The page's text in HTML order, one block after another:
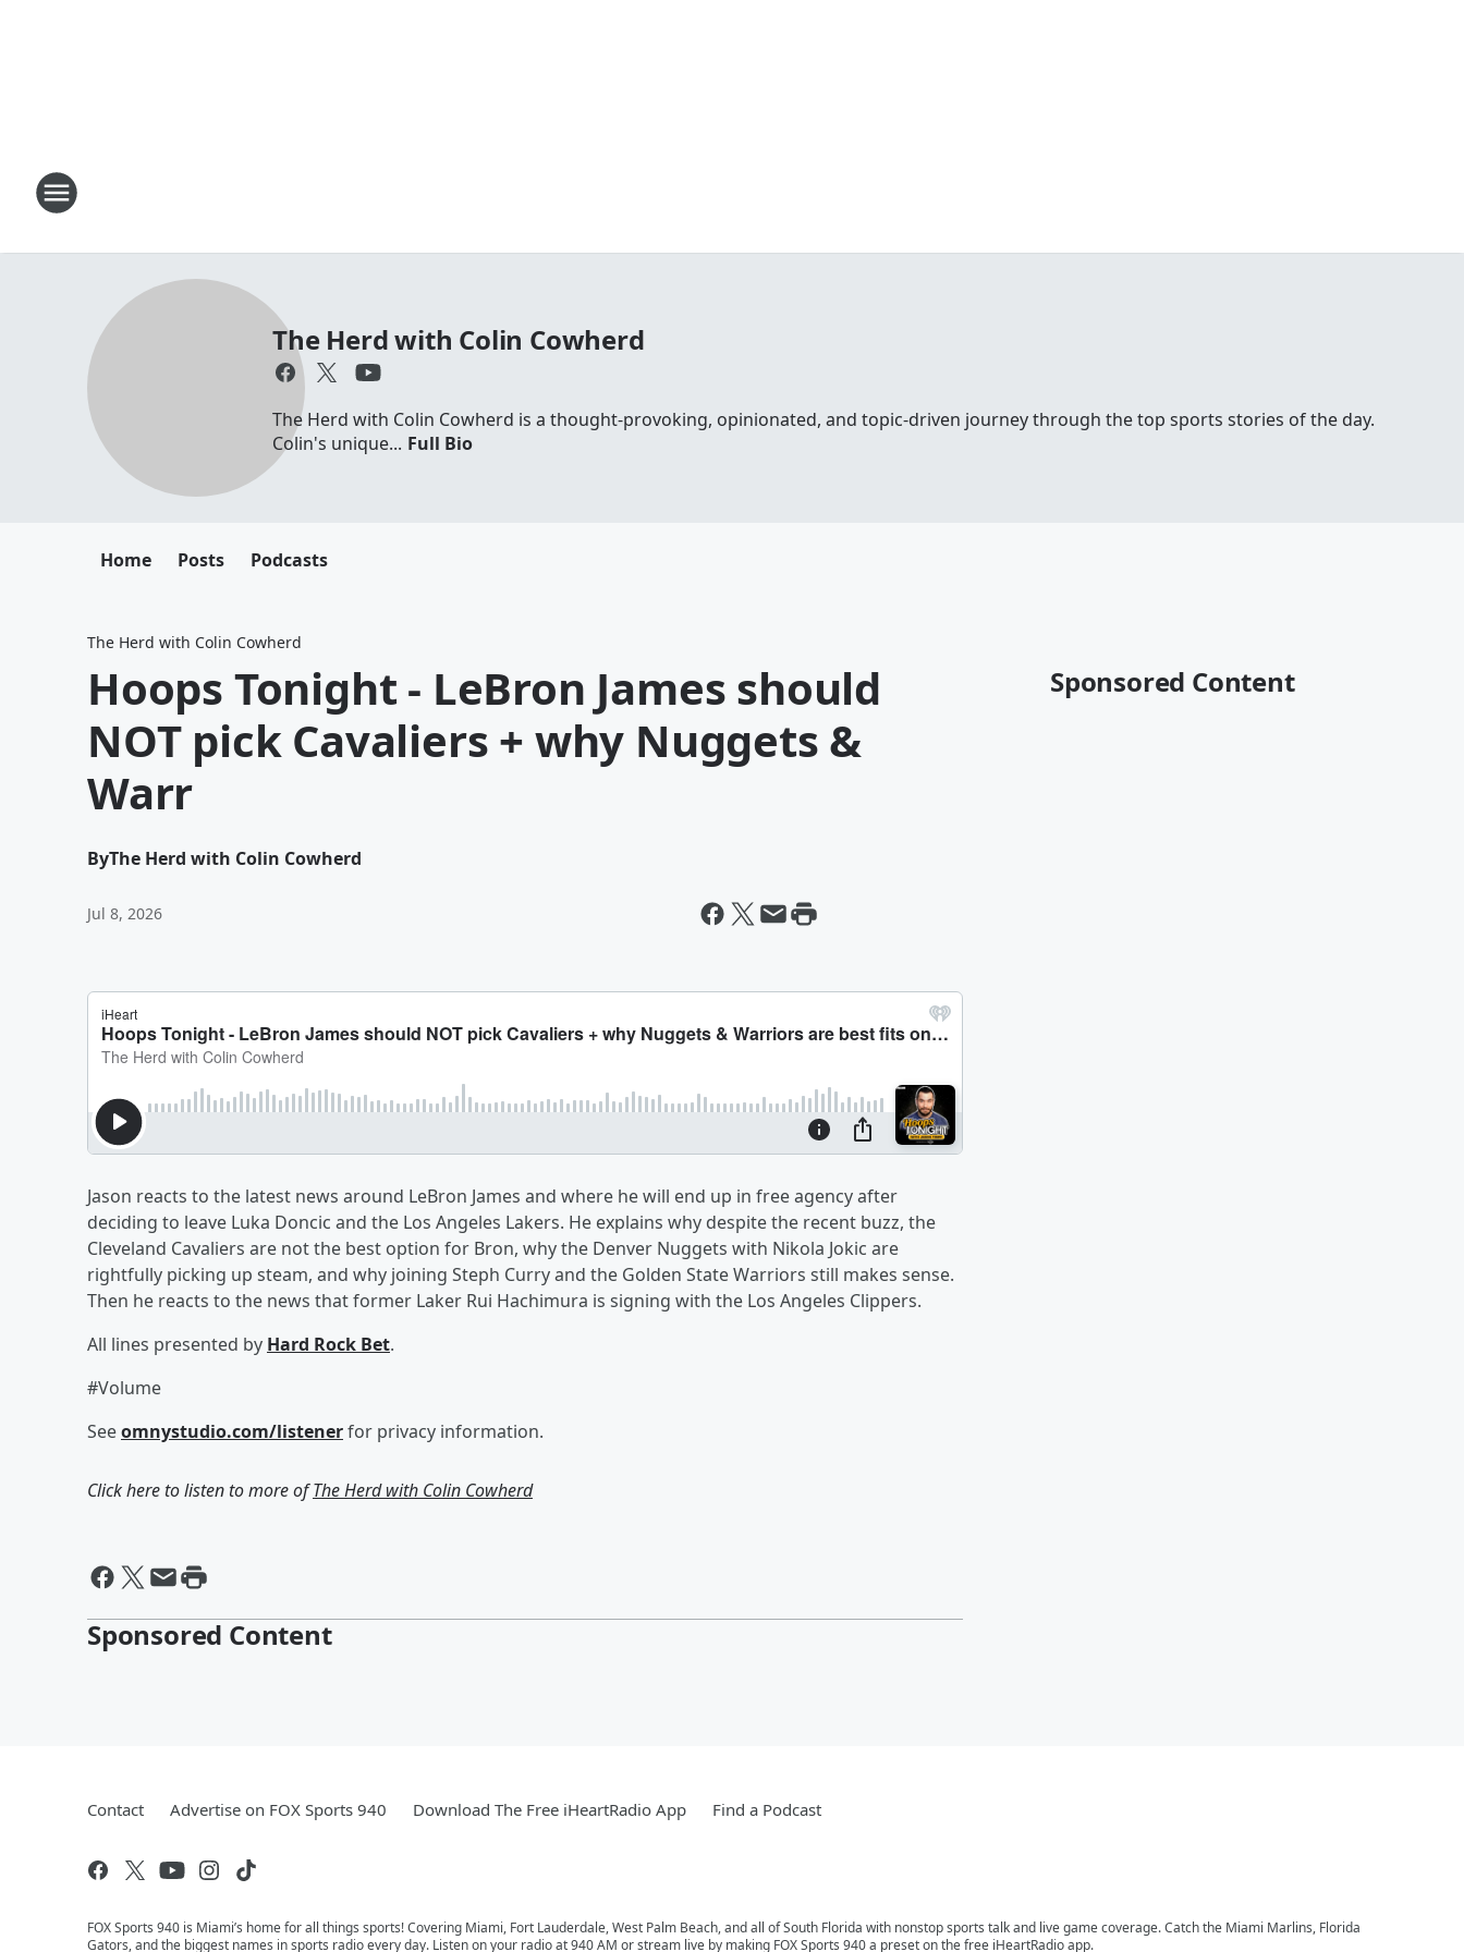
The Herd with Colin Cowherd
The Herd with Colin Cowherd is a thought-provoking, opinionated, and topic-driven journey through the top sports stories of the day.
Colin's unique... Full Bio
Home Posts Podcasts
The Herd with Colin Cowherd
Hoops Tonight - LeBron James should
NOT pick Cavaliers + why Nuggets &
Warr
ByThe Herd with Colin Cowherd
Jul 8, 2026
Jason reacts to the latest news around LeBron James and where he will end up in free agency after
deciding to leave Luka Doncic and the Los Angeles Lakers. He explains why despite the recent buzz, the
Cleveland Cavaliers are not the best option for Bron, why the Denver Nuggets with Nikola Jokic are
rightfully picking up steam, and why joining Steph Curry and the Golden State Warriors still makes sense.
Then he reacts to the news that former Laker Rui Hachimura is signing with the Los Angeles Clippers.
All lines presented by Hard Rock Bet.
#Volume
Seeomnystudio.com/listenerfor privacy information.
Click here to listen to more ofThe Herd with Colin Cowherd
Sponsored Content
Sponsored Content
Contact Advertise on FOX Sports 940 Download The Free iHeartRadio App Find a Podcast
FOX Sports 940 is Miami’s home for all things sports! Covering Miami, Fort Lauderdale, West Palm Beach, and all of South Florida with nonstop sports talk and live game coverage. Catch the Miami Marlins, Florida
Gators, and the biggest names in sports radio every day. Listen on your radio at 940 AM or stream live by making FOX Sports 940 a preset on the free iHeartRadio app.